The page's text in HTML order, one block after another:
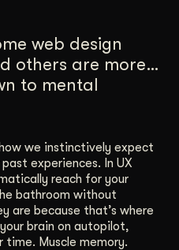
web design
others are more…
to mental
we instinctively expect
experiences. In UX
reach for your
bathroom without
are because that’s where
brain on autopilot,
Muscle memory.